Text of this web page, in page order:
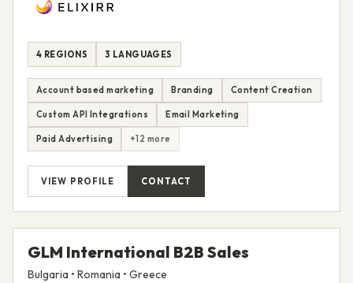
4 REGIONS 3 LANGUAGES
Account based marketing Branding Content Creation
Custom API Integrations Email Marketing
Paid Advertising +12 more
VIEW PROFILE CONTACT
GLM International B2B Sales
Bulgaria • Romania • Greece